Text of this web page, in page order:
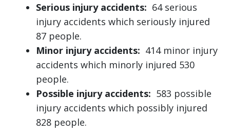
Serious injury accidents: 64 serious
injury accidents which seriously injured
87 people.
Minor injury accidents: 414 minor injury
accidents which minorly injured 530
people.
Possible injury accidents: 583 possible
injury accidents which possibly injured
828 people.